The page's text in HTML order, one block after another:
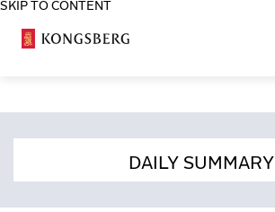
SKIP TO CONTENT
DAILY SUMMARY